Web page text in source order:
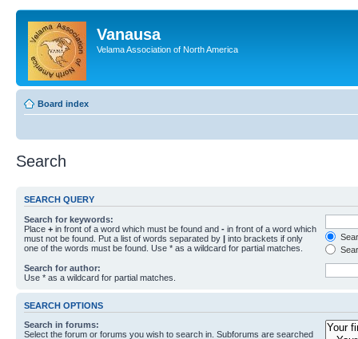
Vanausa
Velama Association of North America
Board index
Search
SEARCH QUERY
Search for keywords:
Place + in front of a word which must be found and - in front of a word which
must not be found. Put a list of words separated by | into brackets if only
one of the words must be found. Use * as a wildcard for partial matches.
Search for author:
Use * as a wildcard for partial matches.
SEARCH OPTIONS
Search in forums:
Select the forum or forums you wish to search in. Subforums are searched